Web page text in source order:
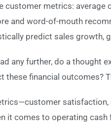
customer metrics:
and word-of-mouth
predict sales growth,
any further, do a thought
these financial outcomes?
it comes to operating